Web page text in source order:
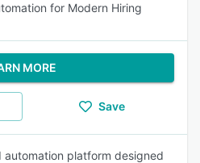
for Modern Hiring
MORE
Save
automation platform designed